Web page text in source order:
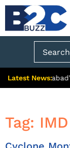
Search
Latest News:
Tag: